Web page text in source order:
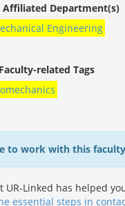
Affiliated Department(s)
Engineering
Faculty-related Tags
to work with this
UR-Linked has helped
essential steps in